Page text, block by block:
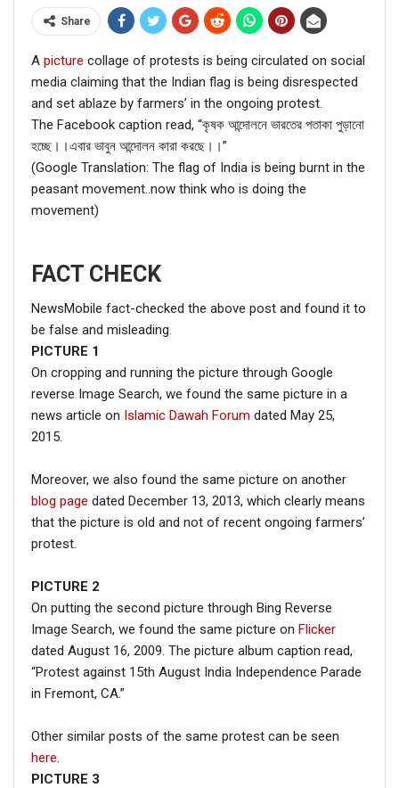
Share
A picture collage of protests is being circulated on social
media claiming that the Indian flag is being disrespected
and set ablaze by farmers’ in the ongoing protest.
The Facebook caption read, “কৃষক আন্দোলনে ভারতের পতাকা পুড়ানো
হচ্ছে।।এবার ভাবুন আন্দোলন কারা করছে।।”
(Google Translation: The flag of India is being burnt in the
peasant movement..now think who is doing the
movement)
FACT CHECK
NewsMobile fact-checked the above post and found it to
be false and misleading.
PICTURE 1
On cropping and running the picture through Google
reverse Image Search, we found the same picture in a
news article on Islamic Dawah Forum dated May 25,
2015.
Moreover, we also found the same picture on another
blog page dated December 13, 2013, which clearly means
that the picture is old and not of recent ongoing farmers’
protest.
PICTURE 2
On putting the second picture through Bing Reverse
Image Search, we found the same picture on Flicker
dated August 16, 2009. The picture album caption read,
“Protest against 15th August India Independence Parade
in Fremont, CA.”
Other similar posts of the same protest can be seen
here.
PICTURE 3